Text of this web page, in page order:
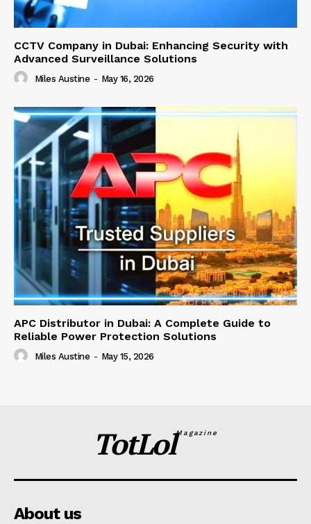
CCTV Company in Dubai: Enhancing Security with
Advanced Surveillance Solutions
Miles Austine - May 16, 2026
APC Distributor in Dubai: A Complete Guide to
Reliable Power Protection Solutions
Miles Austine - May 15, 2026
TotLolMagazine
About us